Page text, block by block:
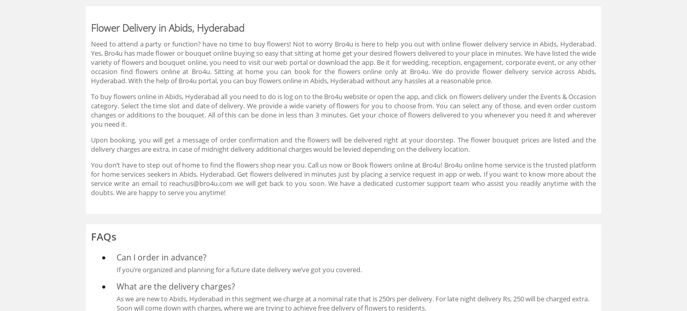
Flower Delivery in Abids, Hyderabad
Need to attend a party or function? have no time to buy flowers! Not to worry Bro4u is here to help you out with online flower delivery service in Abids, Hyderabad.
Yes, Bro4u has made flower or bouquet online buying so easy that sitting at home get your desired flowers delivered to your place in minutes. We have listed the wide
variety of flowers and bouquet online, you need to visit our web portal or download the app. Be it for wedding, reception, engagement, corporate event, or any other
occasion find flowers online at Bro4u. Sitting at home you can book for the flowers online only at Bro4u. We do provide flower delivery service across Abids,
Hyderabad. With the help of Bro4u portal, you can buy flowers online in Abids, Hyderabad without any hassles at a reasonable price.
To buy flowers online in Abids, Hyderabad all you need to do is log on to the Bro4u website or open the app, and click on flowers delivery under the Events & Occasion
category. Select the time slot and date of delivery. We provide a wide variety of flowers for you to choose from. You can select any of those, and even order custom
changes or additions to the bouquet. All of this can be done in less than 3 minutes. Get your choice of flowers delivered to you whenever you need it and wherever
you need it.
Upon booking, you will get a message of order confirmation and the flowers will be delivered right at your doorstep. The flower bouquet prices are listed and the
delivery charges are extra, in case of midnight delivery additional charges would be levied depending on the delivery location.
You don’t have to step out of home to find the flowers shop near you. Call us now or Book flowers online at Bro4u! Bro4u online home service is the trusted platform
for home services seekers in Abids, Hyderabad. Get flowers delivered in minutes just by placing a service request in app or web, If you want to know more about the
service write an email to reachus@bro4u.com we will get back to you soon. We have a dedicated customer support team who assist you readily anytime with the
doubts. We are happy to serve you anytime!
FAQs
Can I order in advance?
If you’re organized and planning for a future date delivery we’ve got you covered.
What are the delivery charges?
As we are new to Abids, Hyderabad in this segment we charge at a nominal rate that is 250rs per delivery. For late night delivery Rs, 250 will be charged extra.
Soon will come down with charges, where we are trying to achieve free delivery of flowers to residents.